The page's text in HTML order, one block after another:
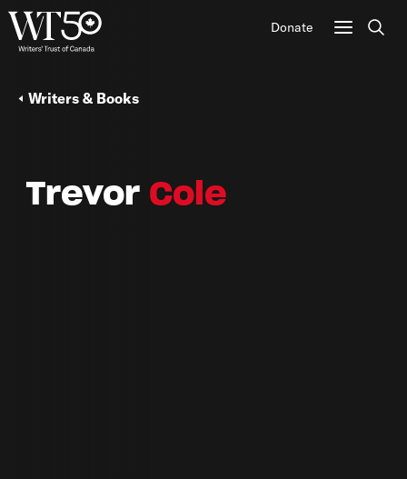
Donate
Trevor Cole
Writers & Books